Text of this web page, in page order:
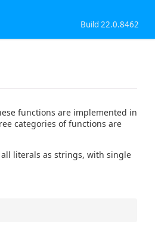
Build 22.0.8462
functions are implemented in
categories of functions are
literals as strings, with single